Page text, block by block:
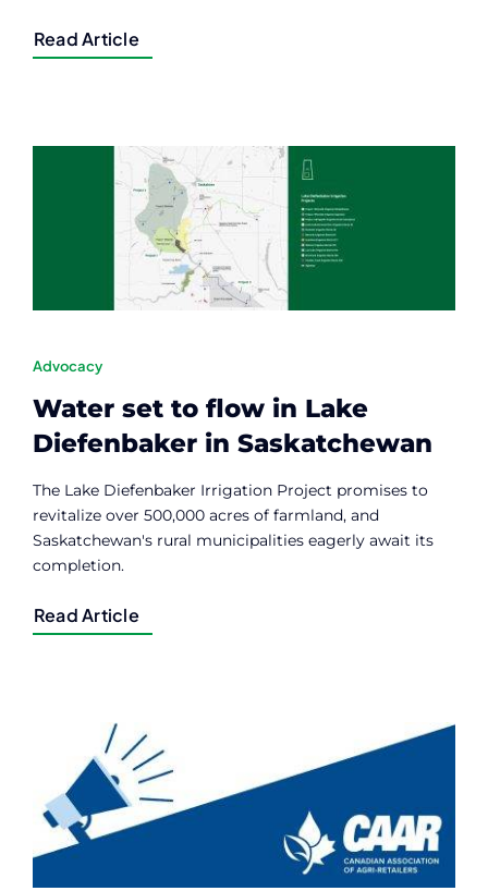
Read Article
Advocacy
Water set to flow in Lake
Diefenbaker in Saskatchewan
The Lake Diefenbaker Irrigation Project promises to
revitalize over 500,000 acres of farmland, and
Saskatchewan's rural municipalities eagerly await its
completion.
Read Article